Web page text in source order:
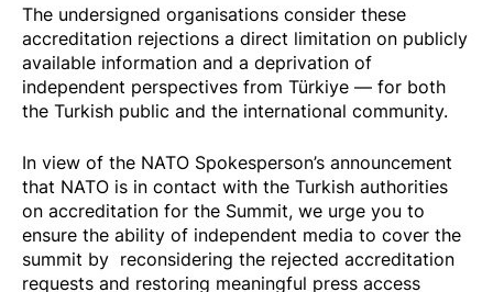
The undersigned organisations consider these
accreditation rejections a direct limitation on publicly
available information and a deprivation of
independent perspectives from Türkiye — for both
the Turkish public and the international community.
In view of the NATO Spokesperson’s announcement
that NATO is in contact with the Turkish authorities
on accreditation for the Summit, we urge you to
ensure the ability of independent media to cover the
summit by reconsidering the rejected accreditation
requests and restoring meaningful press access